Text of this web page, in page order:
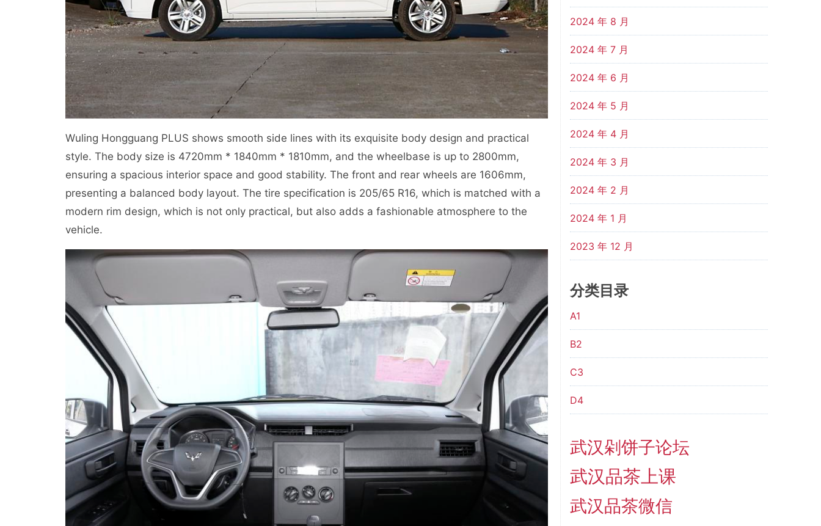
Wuling Hongguang PLUS shows smooth side lines with its exquisite body design and practical
style. The body size is 4720mm * 1840mm * 1810mm, and the wheelbase is up to 2800mm,
ensuring a spacious interior space and good stability. The front and rear wheels are 1606mm,
presenting a balanced body layout. The tire specification is 205/65 R16, which is matched with a
modern rim design, which is not only practical, but also adds a fashionable atmosphere to the
vehicle.
2024 年 8 月
2024 年 7 月
2024 年 6 月
2024 年 5 月
2024 年 4 月
2024 年 3 月
2024 年 2 月
2024 年 1 月
2023 年 12 月
分类目录
A1
B2
C3
D4
武汉剁饼子论坛
武汉品茶上课
武汉品茶微信